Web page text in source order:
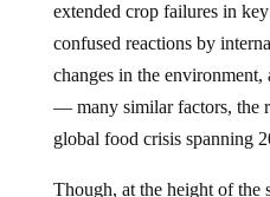
extended crop failures in
confused reactions by
changes in the
— many similar factors, the
global food crisis spanning
Though, at the height of the